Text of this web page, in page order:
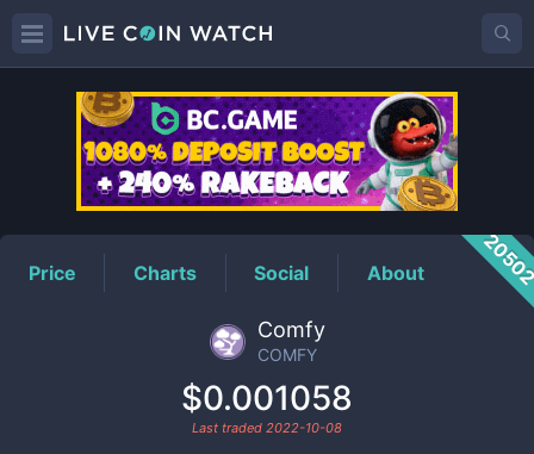
COMFYPrice
Price Charts Social About
Comfy
COMFY
$0.001058
Last traded 2022-10-08